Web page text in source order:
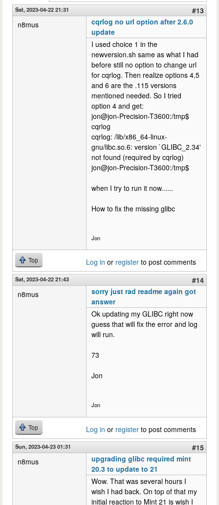
Sat, 2023-04-22 21:31
#13
n8mus
cqrlog no url option after 2.6.0
update
I used choice 1 in the
newversion.sh same as what I had
before still no option to change url
for cqrlog. Then realize options 4,5
and 6 are the .115 versions
mentioned needed. So I tried
option 4 and get:
jon@jon-Precision-T3600:/tmp$
cqrlog
cqrlog: /lib/x86_64-linux-
gnu/libc.so.6: version `GLIBC_2.34'
not found (required by cqrlog)
jon@jon-Precision-T3600:/tmp$
when I try to run it now......
How to fix the missing glibc
Jon
Top Log in or register to post comments
Sat, 2023-04-22 21:43
#14
n8mus
sorry just rad readme again got
answer
Ok updating my GLIBC right now
guess that will fix the error and log
will run.
73
Jon
Jon
Top Log in or register to post comments
Sun, 2023-04-23 01:31
#15
n8mus
upgrading glibc required mint
20.3 to update to 21
Wow. That was several hours I
wish I had back. On top of that my
initial reaction to Mint 21 is wish I